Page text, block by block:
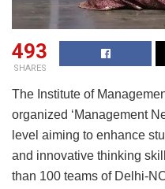
493
SHARES
The Institute of
organized ‘Management
level aiming to enhance
and innovative thinking
than 100 teams of Delhi-